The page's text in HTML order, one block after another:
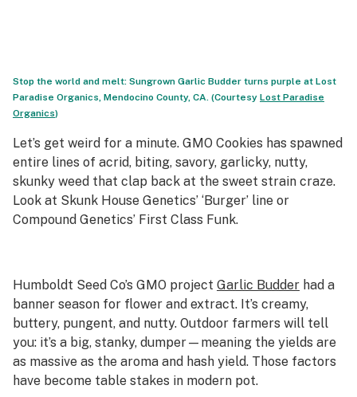
Stop the world and melt: Sungrown Garlic Budder turns purple at Lost
Paradise Organics, Mendocino County, CA. (Courtesy Lost Paradise
Organics)
Let’s get weird for a minute. GMO Cookies has spawned
entire lines of acrid, biting, savory, garlicky, nutty,
skunky weed that clap back at the sweet strain craze.
Look at Skunk House Genetics’ ‘Burger’ line or
Compound Genetics’ First Class Funk.
Humboldt Seed Co’s GMO project Garlic Budder had a
banner season for flower and extract. It’s creamy,
buttery, pungent, and nutty. Outdoor farmers will tell
you: it’s a big, stanky, dumper—meaning the yields are
as massive as the aroma and hash yield. Those factors
have become table stakes in modern pot.